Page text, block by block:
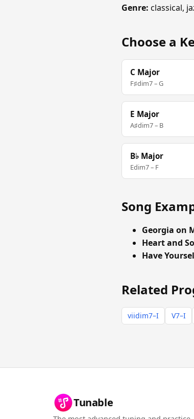
Genre: classical,
Choose a
C Major
F♯dim7 – G
E Major
A♯dim7 – B
B♭ Major
Edim7 – F
Song
Georgia on
Heart and
Have
Related
viidim7–I V7–I
Tunable